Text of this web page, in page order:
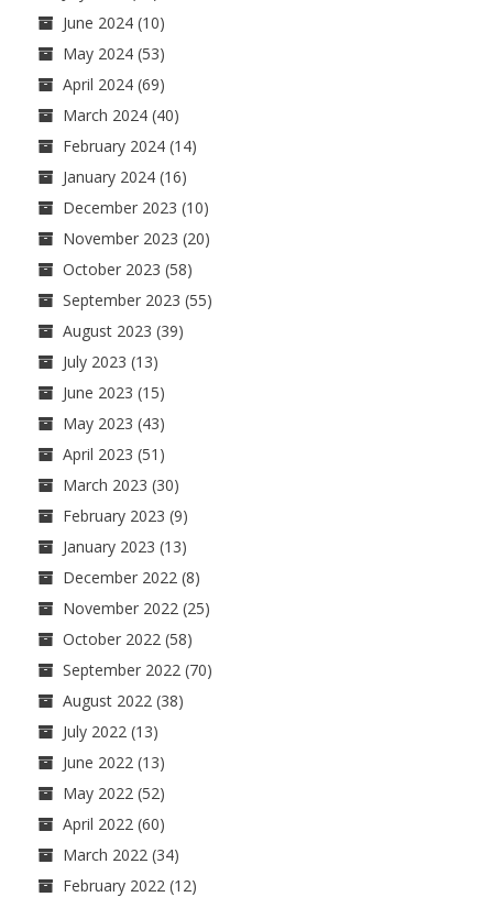
June 2024 (10)
May 2024 (53)
April 2024 (69)
March 2024 (40)
February 2024 (14)
January 2024 (16)
December 2023 (10)
November 2023 (20)
October 2023 (58)
September 2023 (55)
August 2023 (39)
July 2023 (13)
June 2023 (15)
May 2023 (43)
April 2023 (51)
March 2023 (30)
February 2023 (9)
January 2023 (13)
December 2022 (8)
November 2022 (25)
October 2022 (58)
September 2022 (70)
August 2022 (38)
July 2022 (13)
June 2022 (13)
May 2022 (52)
April 2022 (60)
March 2022 (34)
February 2022 (12)